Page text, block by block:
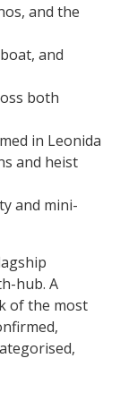
and the
and
both
in Leonida
and heist
and mini-
hub. A
of the most